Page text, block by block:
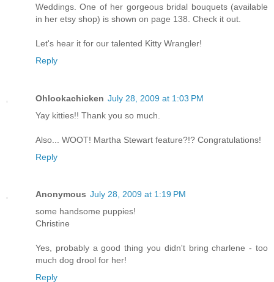
Weddings. One of her gorgeous bridal bouquets (available
in her etsy shop) is shown on page 138. Check it out.
Let's hear it for our talented Kitty Wrangler!
Reply
Ohlookachicken July 28, 2009 at 1:03 PM
Yay kitties!! Thank you so much.
Also... WOOT! Martha Stewart feature?!? Congratulations!
Reply
Anonymous July 28, 2009 at 1:19 PM
some handsome puppies!
Christine
Yes, probably a good thing you didn't bring charlene - too
much dog drool for her!
Reply